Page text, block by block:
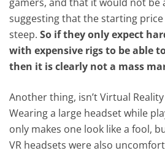
suggesting that the starting
steep.So if they only expect
with expensive rigs to be able
then it is clearly not a mass
Another thing, isn’t Virtual
Wearing a large headset while
only makes one look like a fool,
VR headsets were also